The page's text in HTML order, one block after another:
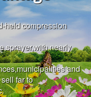
held compression
sprayer,with nearly
and
far to